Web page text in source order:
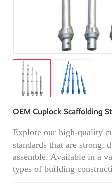
OEM Cuplock Scaffolding
Explore our high-quality
standards that are strong,
assemble. Available in a
types of building